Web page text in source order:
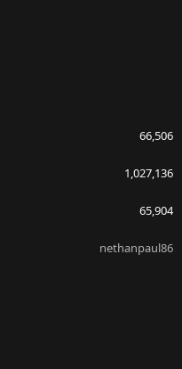
66,506
1,027,136
65,904
nethanpaul86